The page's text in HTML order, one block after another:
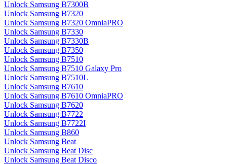
Unlock Samsung B7300B
Unlock Samsung B7320
Unlock Samsung B7320 OmniaPRO
Unlock Samsung B7330
Unlock Samsung B7330B
Unlock Samsung B7350
Unlock Samsung B7510
Unlock Samsung B7510 Galaxy Pro
Unlock Samsung B7510L
Unlock Samsung B7610
Unlock Samsung B7610 OmniaPRO
Unlock Samsung B7620
Unlock Samsung B7722
Unlock Samsung B7722I
Unlock Samsung B860
Unlock Samsung Beat
Unlock Samsung Beat Disc
Unlock Samsung Beat Disco